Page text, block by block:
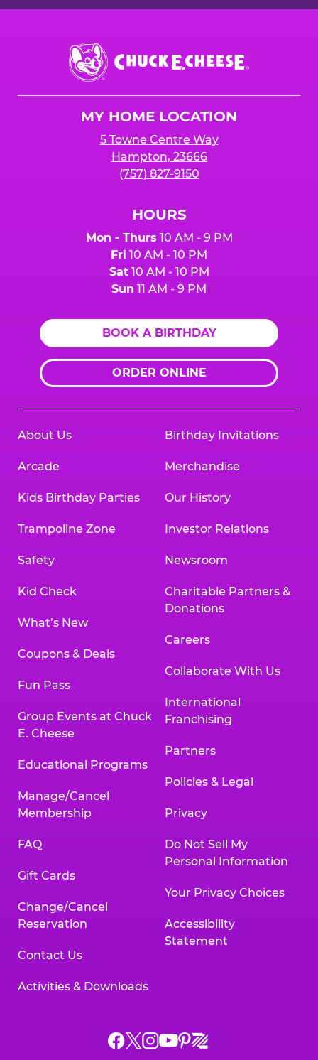
Chuck
E.
Cheese
MY HOME LOCATION
5 Towne Centre Way
Hampton, 23666
(757) 827-9150
HOURS
Mon - Thurs 10 AM - 9 PM
Fri 10 AM - 10 PM
Sat10 AM - 10 PM
Sun 11 AM - 9 PM
BOOK A BIRTHDAY
ORDER ONLINE
About Us
Arcade
Kids Birthday Parties
Trampoline Zone
Safety
Kid Check
What’s New
Coupons & Deals
Fun Pass
Group Events at Chuck
E. Cheese
Educational Programs
Manage/Cancel
Membership
FAQ
Gift Cards
Change/Cancel
Reservation
Contact Us
Activities & Downloads
Birthday Invitations
Merchandise
Our History
Investor Relations
Newsroom
Charitable Partners &
Donations
Careers
Collaborate With Us
International
Franchising
Partners
Policies & Legal
Privacy
Do Not Sell My
Personal Information
Your Privacy Choices
Accessibility
Statement
Chuck
ChuckChuck
Chuck
Chuck
Chuck